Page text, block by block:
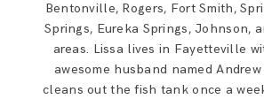
Bentonville, Rogers, Fort Smith,
Springs, Eureka Springs, Johnson,
areas. Lissa lives in Fayetteville
awesome husband named
cleans out the fish tank once a